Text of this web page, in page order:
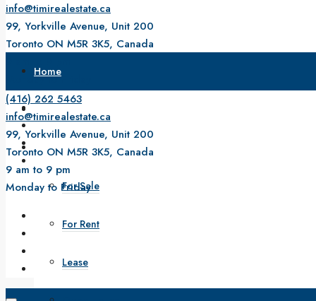
info@timirealestate.ca
99, Yorkville Avenue, Unit 200
Toronto ON M5R 3K5, Canada
Monday to Friday
Home
About Us
Property
For Sale
For Rent
Lease
(416) 262 5463
info@timirealestate.ca
99, Yorkville Avenue, Unit 200
Toronto ON M5R 3K5, Canada
9 am to 9 pm
Monday to Friday